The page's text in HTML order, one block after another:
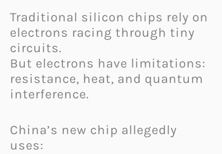
Traditional silicon chips rely on
electrons racing through tiny
circuits.
But electrons have limitations:
resistance, heat, and quantum
interference.
China’s new chip allegedly
uses: